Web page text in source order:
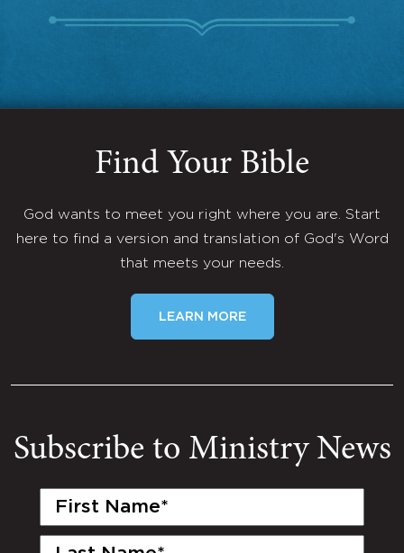
Find Your Bible
God wants to meet you right where you are. Start
here to find a version and translation of God's Word
that meets your needs.
LEARN MORE
Subscribe to Ministry News
First
Last